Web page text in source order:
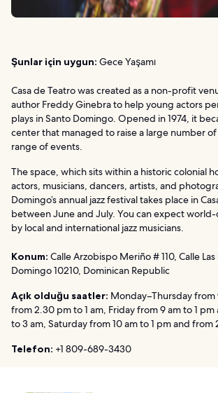
Şunlar için uygun: Gece Yaşamı
Casa de Teatro was created as a non-profit
author Freddy Ginebra to help young actors
plays in Santo Domingo. Opened in 1974, it
center that managed to raise a large number
range of events.
The space, which sits within a historic colonial
actors, musicians, dancers, artists, and
Domingo’s annual jazz festival takes place in
between June and July. You can expect
by local and international jazz musicians.
Konum: Calle Arzobispo Meriño # 110, Calle
Domingo 10210, Dominican Republic
Açık olduğu saatler: Monday–Thursday from
from 2.30 pm to 1 am, Friday from 9 am to 1
to 3 am, Saturday from 10 am to 1 pm and from
Telefon: +1 809-689-3430